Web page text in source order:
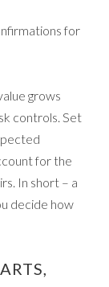
for
grows
controls. Set
for the
In short – a
decide how